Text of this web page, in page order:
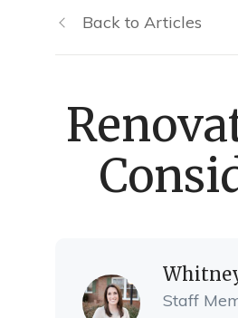
Back to Articles
Staff